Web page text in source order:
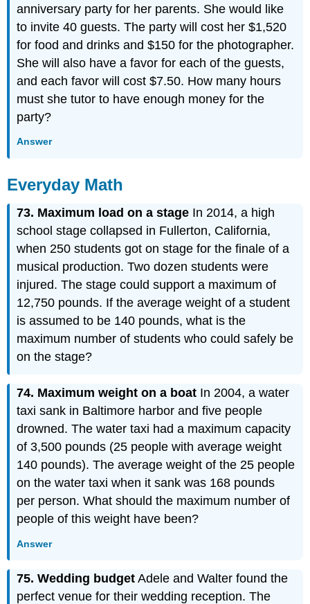
anniversary party for her parents. She would like
to invite 40 guests. The party will cost her $1,520
for food and drinks and $150 for the photographer.
She will also have a favor for each of the guests,
and each favor will cost $7.50. How many hours
must she tutor to have enough money for the
party?
Answer
Everyday Math
73. Maximum load on a stage In 2014, a high
school stage collapsed in Fullerton, California,
when 250 students got on stage for the finale of a
musical production. Two dozen students were
injured. The stage could support a maximum of
12,750 pounds. If the average weight of a student
is assumed to be 140 pounds, what is the
maximum number of students who could safely be
on the stage?
74. Maximum weight on a boat In 2004, a water
taxi sank in Baltimore harbor and five people
drowned. The water taxi had a maximum capacity
of 3,500 pounds (25 people with average weight
140 pounds). The average weight of the 25 people
on the water taxi when it sank was 168 pounds
per person. What should the maximum number of
people of this weight have been?
Answer
75. Wedding budget Adele and Walter found the
perfect venue for their wedding reception. The